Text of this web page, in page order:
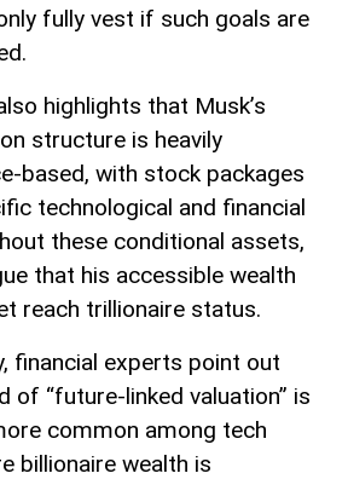
fully vest if such goals are
highlights that Musk’s
structure is heavily
based, with stock packages
technological and financial
these conditional assets,
that his accessible wealth
reach trillionaire status.
financial experts point out
of “future-linked valuation” is
common among tech
billionaire wealth is